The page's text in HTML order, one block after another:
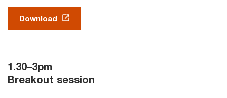
Download
1.30–3pm
Breakout session